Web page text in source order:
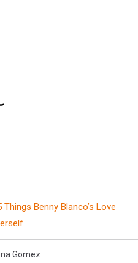
Things Benny Blanco’s Love
Gomez